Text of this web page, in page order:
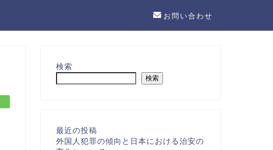
お問い合わせ
検索
検索
最近の投稿
外国人犯罪の傾向と日本における治安の